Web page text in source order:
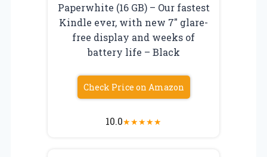
Paperwhite (16 GB) – Our fastest
Kindle ever, with new 7″ glare-
free display and weeks of
battery life – Black
Check Price on Amazon
10.0★★★★★